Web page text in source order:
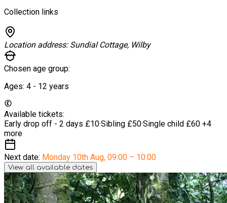
Collection links
Location address: Sundial Cottage, Wilby
Chosen age group:
Ages: 4 - 12 years
Available tickets:
Early drop off - 2 days £10·Sibling £50·Single child £60 +4
more
Next date: Monday 10th Aug, 09:00 – 10:00
View all available dates